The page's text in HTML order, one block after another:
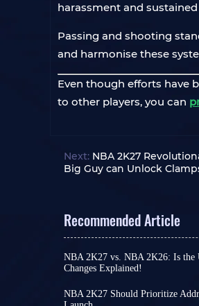
harassment and
Passing and shooting
and harmonise these
Even though efforts have
to other players, you can
Next: NBA 2K27
Big Guy can Unlock
Recommended Article
NBA 2K27 vs. NBA 2K26: Is the
Changes Explained!
face the same question
NBA 2K27 Should Prioritize